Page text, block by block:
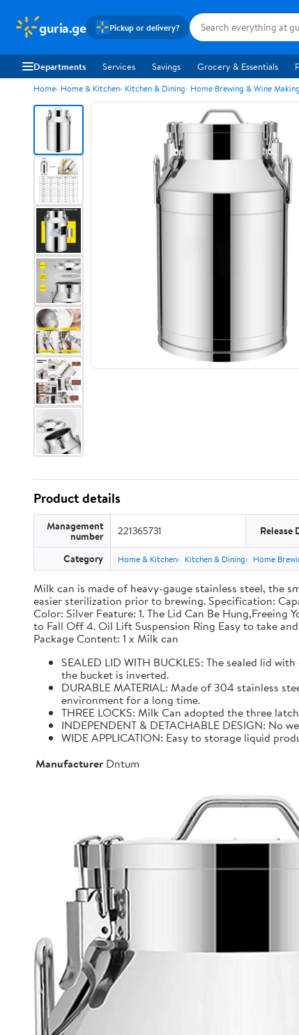
guria.ge Pickup or delivery?
Departments Services Savings Grocery & Essentials
Home Home & Kitchen Kitchen & Dining Home Brewing & Wine Making
Product details
Management
number 221365731 Release
Category Home & Kitchen Kitchen & Dining Home
Milk can is made of heavy-gauge stainless steel, the
easier sterilization prior to brewing. Specification:
Color: Silver Feature: 1. The Lid Can Be
to Fall Off 4. Oil Lift Suspension Ring Easy to take
Package Content: 1 x Milk can
SEALED LID WITH BUCKLES: The sealed lid
the bucket is inverted.
DURABLE MATERIAL: Made of 304 stainless
environment for a long time.
THREE LOCKS: Milk Can adopted the three
INDEPENDENT & DETACHABLE DESIGN: No
WIDE APPLICATION: Easy to storage liquid
Manufacturer Dntum